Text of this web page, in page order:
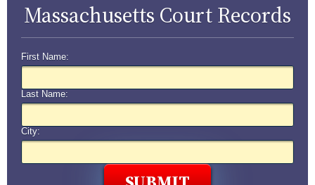
Massachusetts Court Records
First Name:
Last Name:
City: